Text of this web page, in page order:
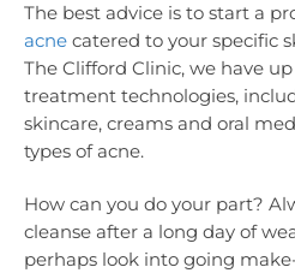
The best advice is to start a
acne catered to your specific
The Clifford Clinic, we have
treatment technologies,
skincare, creams and oral
types of acne.
How can you do your part?
cleanse after a long day of
perhaps look into going